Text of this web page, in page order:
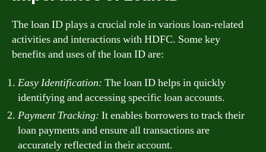
The loan ID plays a crucial role in various loan-related
activities and interactions with HDFC. Some key
benefits and uses of the loan ID are:
Easy Identification: The loan ID helps in quickly
identifying and accessing specific loan accounts.
Payment Tracking: It enables borrowers to track their
loan payments and ensure all transactions are
accurately reflected in their account.